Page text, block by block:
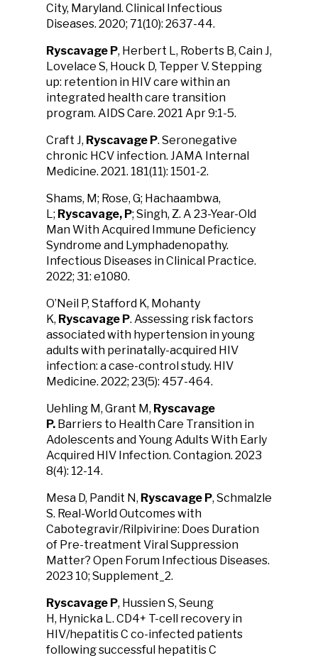
City, Maryland. Clinical Infectious
Diseases. 2020; 71(10): 2637-44.
Ryscavage P, Herbert L, Roberts B, Cain J,
Lovelace S, Houck D, Tepper V. Stepping
up: retention in HIV care within an
integrated health care transition
program. AIDS Care. 2021 Apr 9:1-5.
Craft J, Ryscavage P. Seronegative
chronic HCV infection. JAMA Internal
Medicine. 2021. 181(11): 1501-2.
Shams, M; Rose, G; Hachaambwa,
L; Ryscavage, P; Singh, Z. A 23-Year-Old
Man With Acquired Immune Deficiency
Syndrome and Lymphadenopathy.
Infectious Diseases in Clinical Practice.
2022; 31: e1080.
O’Neil P, Stafford K, Mohanty
K, Ryscavage P. Assessing risk factors
associated with hypertension in young
adults with perinatally-acquired HIV
infection: a case-control study. HIV
Medicine. 2022; 23(5): 457-464.
Uehling M, Grant M, Ryscavage
P. Barriers to Health Care Transition in
Adolescents and Young AdultsWith Early
Acquired HIV Infection. Contagion. 2023
8(4): 12-14.
Mesa D, Pandit N, Ryscavage P, Schmalzle
S. Real-World Outcomes with
Cabotegravir/Rilpivirine: Does Duration
of Pre-treatment Viral Suppression
Matter? Open Forum Infectious Diseases.
2023 10; Supplement_2.
Ryscavage P, Hussien S, Seung
H, Hynicka L. CD4+ T-cell recovery in
HIV/hepatitis C co-infected patients
following successful hepatitis C